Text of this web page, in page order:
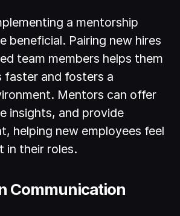
a mentorship
beneficial. Pairing new hires
team members helps them
faster and fosters a
Mentors can offer
insights, and provide
helping new employees feel
in their roles.
Communication